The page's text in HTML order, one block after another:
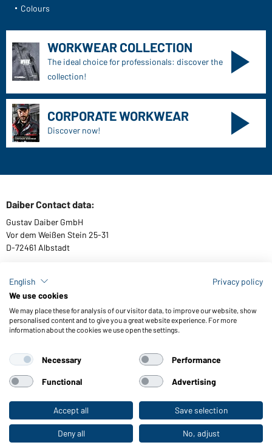
To the retail shop
Colours
WORKWEAR COLLECTION
The ideal choice for professionals: discover the
collection!
CORPORATE WORKWEAR
Discover now!
Daiber Contact data:
Gustav Daiber GmbH
Vor dem Weißen Stein 25-31
D-72461 Albstadt
Download or order catalogues
Link to catalogues
General Terms and Conditions About us
Data protection
Setting of cookies
© 2026 Daiber
English
Privacy policy
We use cookies
We may place these for analysis of our visitor data, to improve our website, show
personalised content and to give you a great website experience. For more
information about the cookies we use open the settings.
Necessary Performance
Functional Advertising
Accept all Save selection
Deny all No, adjust